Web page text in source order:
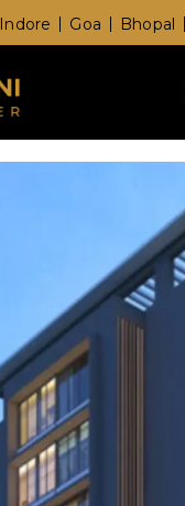
Indore Goa Bhopal